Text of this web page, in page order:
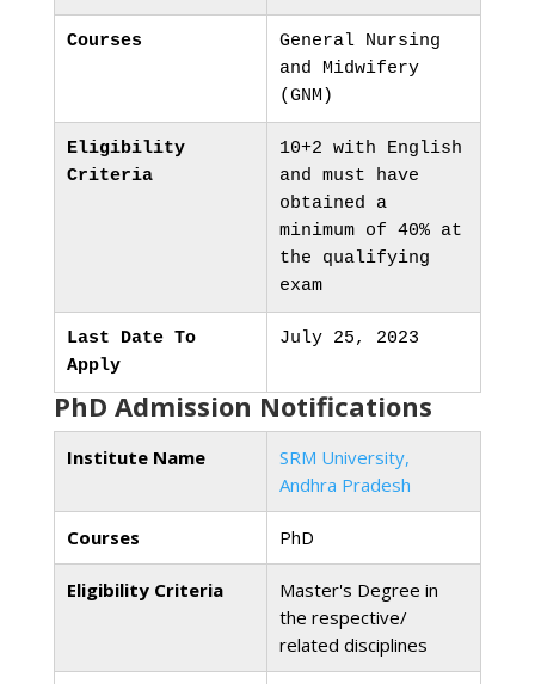
Courses
General Nursing
and Midwifery
(GNM)
Eligibility
Criteria
10+2 with English
and must have
obtained a
minimum of 40% at
the qualifying
exam
Last Date To
Apply
July 25, 2023
PhD Admission Notifications
Institute Name
SRM University,
Andhra Pradesh
Courses PhD
Eligibility Criteria
Master's Degree in
the respective/
related disciplines